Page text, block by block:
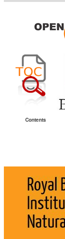
Contents